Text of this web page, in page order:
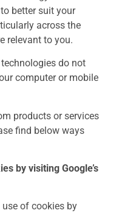
better suit your
across the
relevant to you.
do not
computer or mobile
products or services
find below ways
by visiting Google’s
use of cookies by